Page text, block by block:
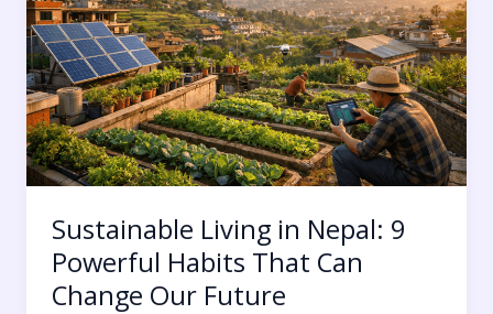
Sustainable Living in Nepal: 9
Powerful Habits That Can
Change Our Future
9
Powerful
Habits
That
Can
Change
Our